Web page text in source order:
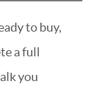
to buy,
a full
you